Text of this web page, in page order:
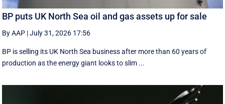
BP puts UK North Sea oil and gas assets up for sale
By AAP |July 31, 2026 17:56
BP is selling its UK North Sea business after more than 60 years of
production as the energy giant looks to slim ...